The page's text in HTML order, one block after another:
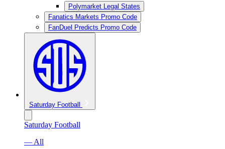
Polymarket Legal States
Fanatics Markets Promo Code
FanDuel Predicts Promo Code
Saturday Football
Saturday Football
— All